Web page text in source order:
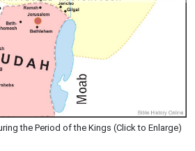
the Period of the Kings (Click to Enlarge)